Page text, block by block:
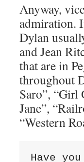
Anyway,
admiration.
Dylan
and Jean
that are in
throughout
Saro”, “Girl
Jane”,
“Western
Have